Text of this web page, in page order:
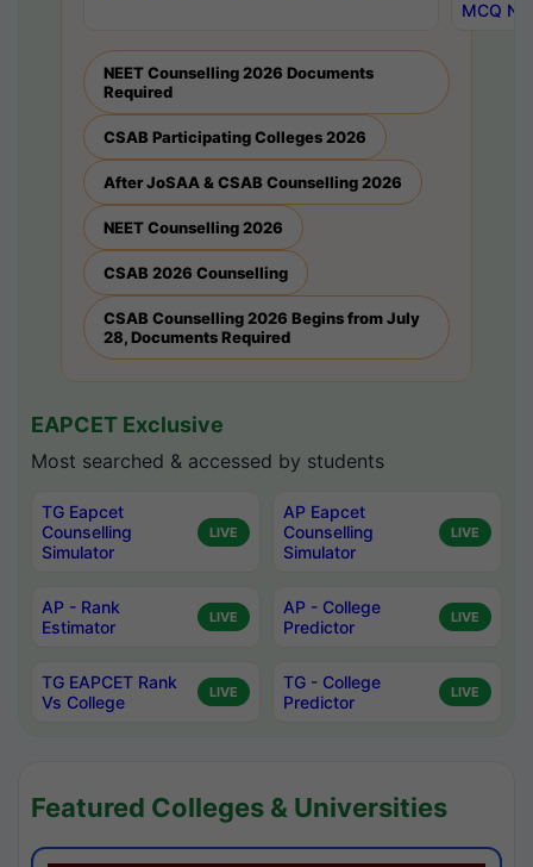
MCQ
NEET Counselling 2026 Documents
Required
CSAB Participating Colleges 2026
After JoSAA & CSAB Counselling 2026
NEET Counselling 2026
CSAB 2026 Counselling
CSAB Counselling 2026 Begins from July
28, Documents Required
EAPCET Exclusive
Most searched & accessed by students
TG Eapcet
Counselling
Simulator
LIVE
AP Eapcet
Counselling
Simulator
LIVE
AP - Rank
Estimator
LIVE
AP - College
Predictor
LIVE
TG EAPCET Rank
Vs College
LIVE
TG - College
Predictor
LIVE
Featured Colleges & Universities